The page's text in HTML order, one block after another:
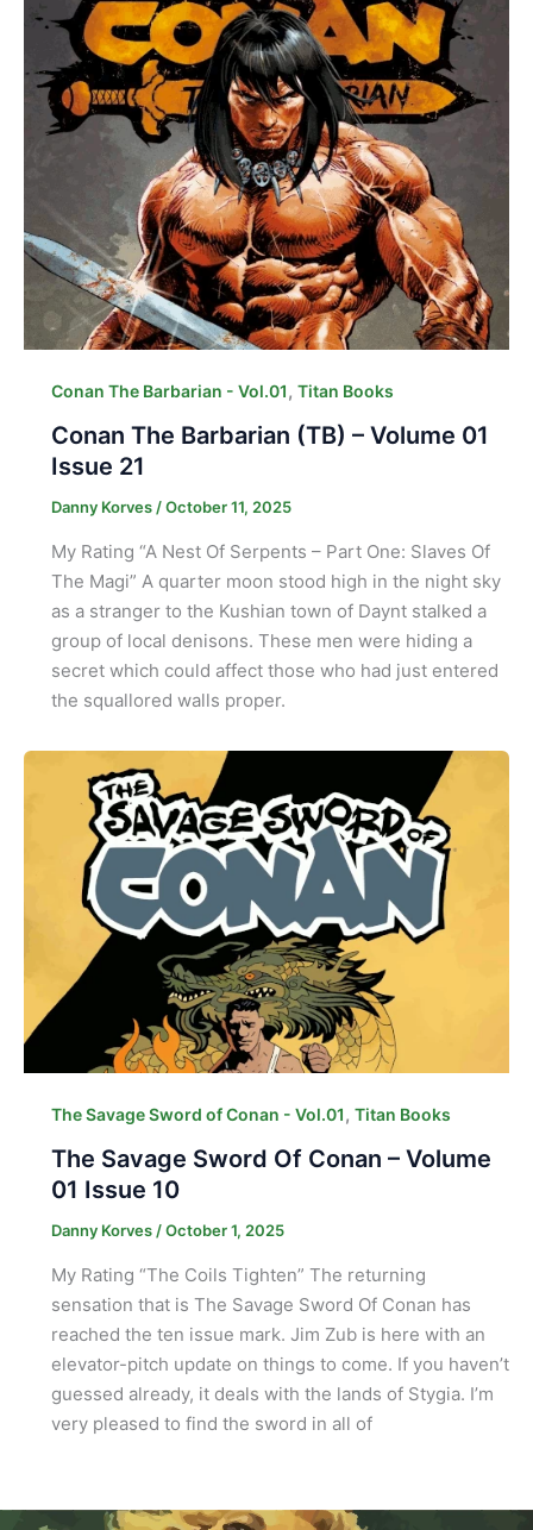
Conan The Barbarian - Vol.01, Titan Books
Conan The Barbarian (TB) – Volume 01
Issue 21
Danny Korves/October 11, 2025
My Rating “A Nest Of Serpents – Part One: Slaves Of
The Magi” A quarter moon stood high in the night sky
as a stranger to the Kushian town of Daynt stalked a
group of local denisons. These men were hiding a
secret which could affect those who had just entered
the squallored walls proper.
The Savage Sword of Conan - Vol.01, Titan Books
The Savage Sword Of Conan – Volume
01 Issue 10
Danny Korves/October 1, 2025
My Rating “The Coils Tighten” The returning
sensation that is The Savage Sword Of Conan has
reached the ten issue mark. Jim Zub is here with an
elevator-pitch update on things to come. If you haven’t
guessed already, it deals with the lands of Stygia. I’m
very pleased to find the sword in all of